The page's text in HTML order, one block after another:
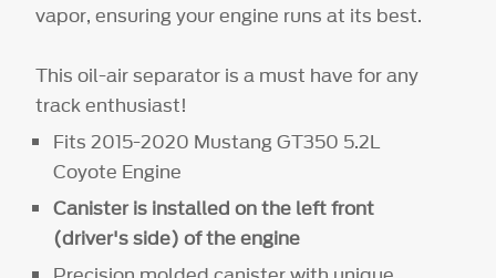
vapor, ensuring your engine runs at its best.
This oil-air separator is a must have for any
track enthusiast!
Fits 2015-2020 Mustang GT350 5.2L
Coyote Engine
Canister is installed on the left front
(driver's side) of the engine